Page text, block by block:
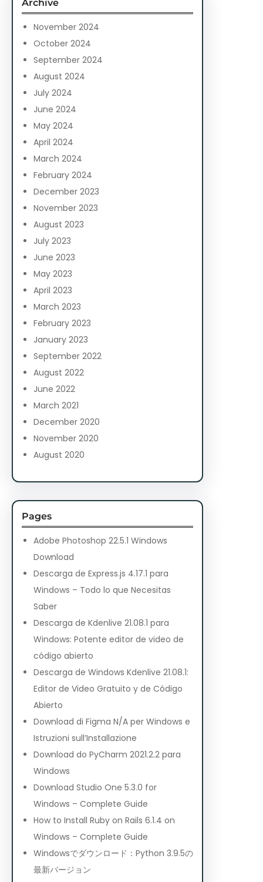
h
Archive
November 2024
October 2024
September 2024
August 2024
July 2024
June 2024
May 2024
April 2024
March 2024
February 2024
December 2023
November 2023
August 2023
July 2023
June 2023
May 2023
April 2023
March 2023
February 2023
January 2023
September 2022
August 2022
June 2022
March 2021
December 2020
November 2020
August 2020
Pages
Adobe Photoshop 22.5.1 Windows
Download
Descarga de Express.js 4.17.1 para
Windows – Todo lo que Necesitas
Saber
Descarga de Kdenlive 21.08.1 para
Windows: Potente editor de video de
código abierto
Descarga de Windows Kdenlive 21.08.1:
Editor de Video Gratuito y de Código
Abierto
Download di Figma N/A per Windows e
Istruzioni sull’Installazione
Download do PyCharm 2021.2.2 para
Windows
Download Studio One 5.3.0 for
Windows – Complete Guide
How to Install Ruby on Rails 6.1.4 on
Windows – Complete Guide
Windowsでダウンロード：Python 3.9.5の
最新バージョン